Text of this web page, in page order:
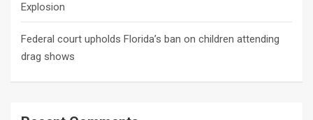
Explosion
Federal court upholds Florida’s ban on children attending
drag shows